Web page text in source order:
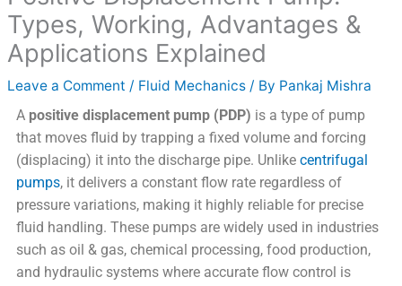
Types, Working, Advantages &
Applications Explained
Leave a Comment / Fluid Mechanics / By Pankaj Mishra
A positive displacement pump (PDP) is a type of pump
that moves fluid by trapping a fixed volume and forcing
(displacing) it into the discharge pipe. Unlikecentrifugal
pumps, it delivers a constant flow rate regardless of
pressure variations, making it highly reliable for precise
fluid handling. These pumps are widely used in industries
such as oil & gas, chemical processing, food production,
and hydraulic systems where accurate flow control is